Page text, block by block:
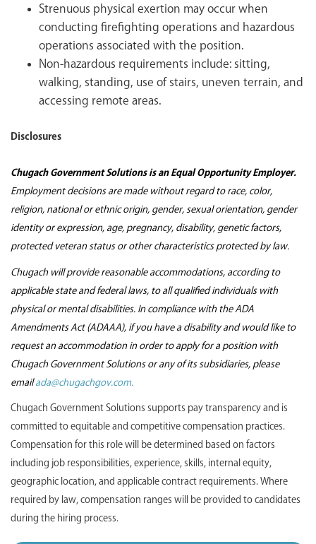
Strenuous physical exertion may occur when
conducting firefighting operations and hazardous
operations associated with the position.
Non-hazardous requirements include: sitting,
walking, standing, use of stairs, uneven terrain, and
accessing remote areas.
Disclosures
Chugach Government Solutions is an Equal Opportunity Employer.
Employment decisions are made without regard to race, color,
religion, national or ethnic origin, gender, sexual orientation, gender
identity or expression, age, pregnancy, disability, genetic factors,
protected veteran status or other characteristics protected by law.
Chugach will provide reasonable accommodations, according to
applicable state and federal laws, to all qualified individuals with
physical or mental disabilities. In compliance with the ADA
Amendments Act (ADAAA), if you have a disability and would like to
request an accommodation in order to apply for a position with
Chugach Government Solutions or any of its subsidiaries, please
emailada@chugachgov.com.
Chugach Government Solutions supports pay transparency and is
committed to equitable and competitive compensation practices.
Compensation for this role will be determined based on factors
including job responsibilities, experience, skills, internal equity,
geographic location, and applicable contract requirements. Where
required by law, compensation ranges will be provided to candidates
during the hiring process.